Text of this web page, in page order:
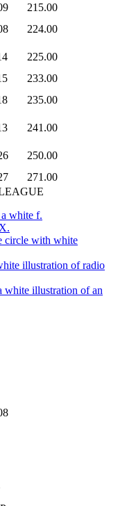
215.00
224.00
225.00
233.00
235.00
241.00
250.00
271.00